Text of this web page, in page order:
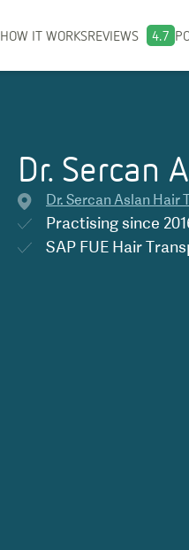
HOW IT WORKSREVIEWS 4.7
Dr. Sercan
Dr. Sercan Aslan Hair
Practising since
SAP FUE Hair